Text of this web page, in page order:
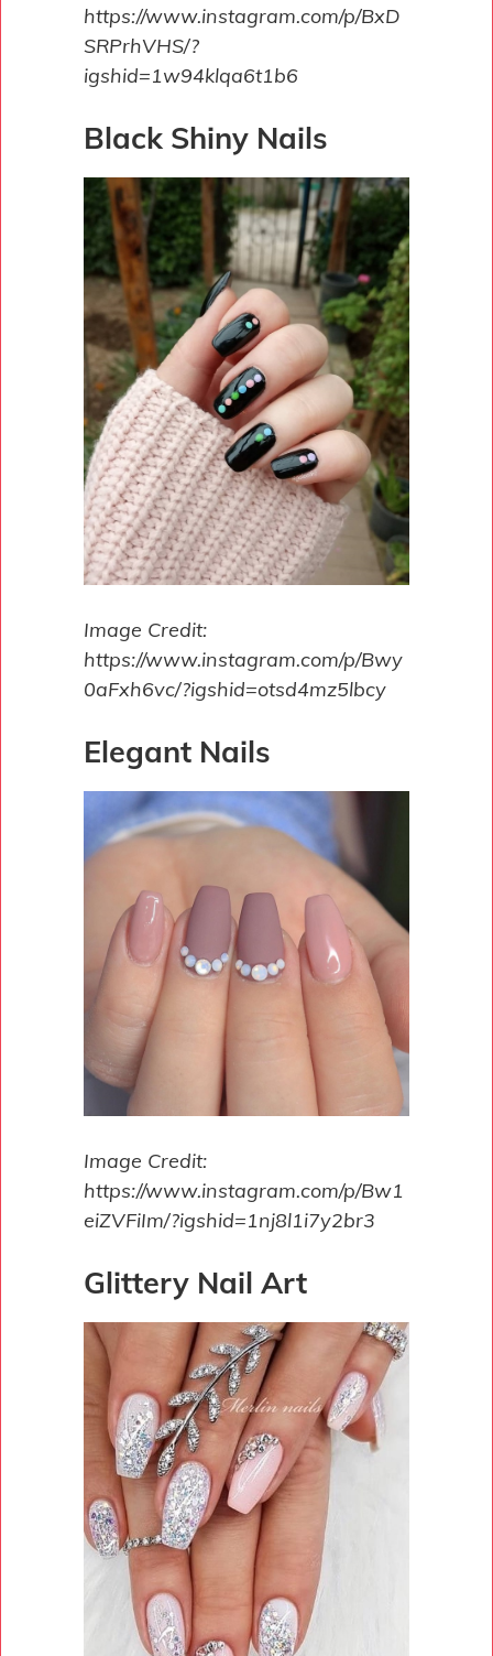
https://www.instagram.com/p/BxD
SRPrhVHS/?
igshid=1w94klqa6t1b6
Black Shiny Nails
Image Credit:
https://www.instagram.com/p/Bwy
0aFxh6vc/?igshid=otsd4mz5lbcy
Elegant Nails
Image Credit:
https://www.instagram.com/p/Bw1
eiZVFiIm/?igshid=1nj8l1i7y2br3
Glittery Nail Art